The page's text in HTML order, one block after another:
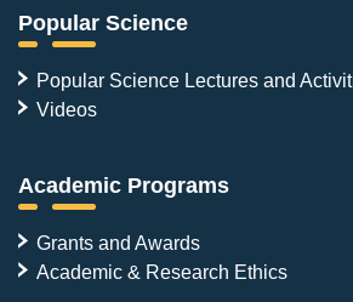
Popular Science
Popular Science Lectures and
Videos
Academic Programs
Grants and Awards
Academic & Research Ethics